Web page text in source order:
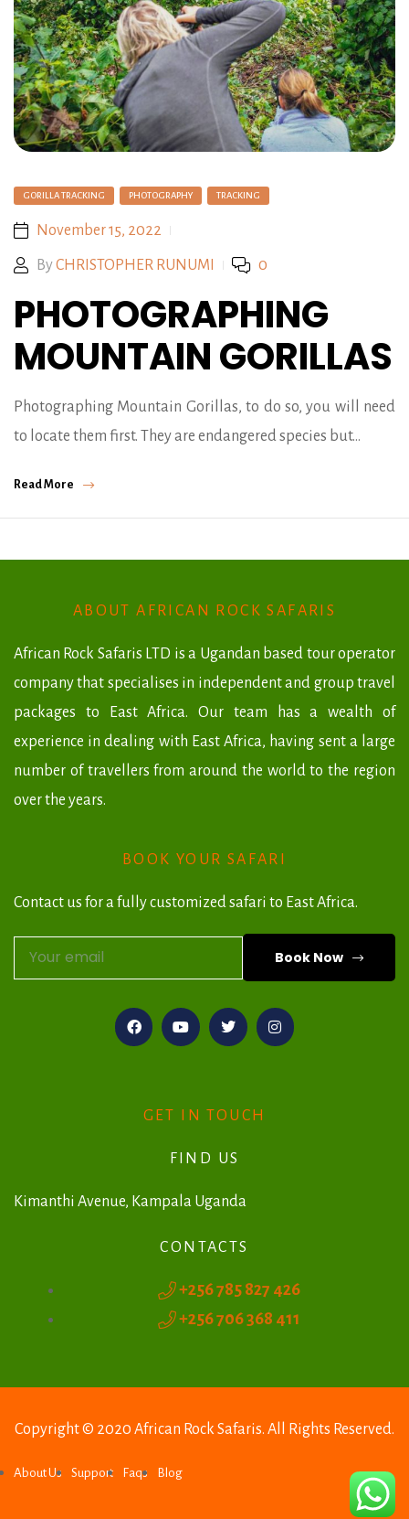
GORILLA TRACKING PHOTOGRAPHY TRACKING
November 15, 2022
ByCHRISTOPHER RUNUMI 0
PHOTOGRAPHING
MOUNTAIN GORILLAS
Photographing Mountain Gorillas, to do so, you will need
to locate them first. They are endangered species but…
Read More
ABOUT AFRICAN ROCK SAFARIS
African Rock Safaris LTD is a Ugandan based tour operator
company that specialises in independent and group travel
packages to East Africa. Our team has a wealth of
experience in dealing with East Africa, having sent a large
number of travellers from around the world to the region
over the years.
BOOK YOUR SAFARI
Contact us for a fully customized safari to East Africa.
Book Now
t
GET IN TOUCH
FIND US
Kimanthi Avenue, Kampala Uganda
CONTACTS
+256 785 827 426
+256 706 368 411
Copyright © 2020 African Rock Safaris. All Rights Reserved.
About Us Support Faqs Blog